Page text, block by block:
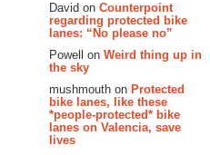
David on Counterpoint
regarding protected bike
lanes: “No please no”
Powell on Weird thing up in
the sky
mushmouth on Protected
bike lanes, like these
*people-protected* bike
lanes on Valencia, save
lives